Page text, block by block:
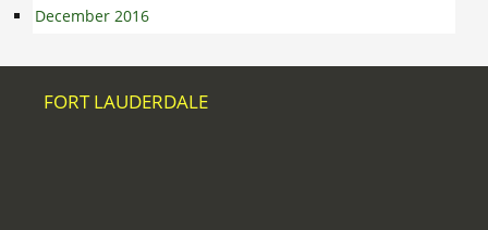
December 2016
FORT LAUDERDALE